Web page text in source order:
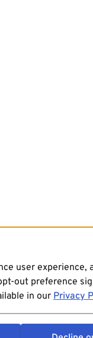
user experience,
out preference
in ourPrivacy